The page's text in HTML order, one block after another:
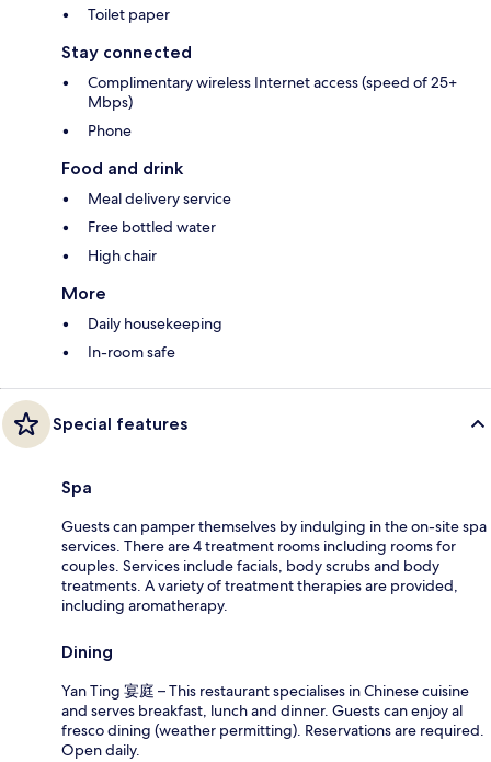
Toilet paper
Stay connected
Complimentary wireless Internet access (speed of 25+
Mbps)
Phone
Food and drink
Meal delivery service
Free bottled water
High chair
More
Daily housekeeping
In-room safe
Special features
Spa
Guests can pamper themselves by indulging in the on-site spa
services. There are 4 treatment rooms including rooms for
couples. Services include facials, body scrubs and body
treatments. A variety of treatment therapies are provided,
including aromatherapy.
Dining
Yan Ting 宴庭 – This restaurant specialises in Chinese cuisine
and serves breakfast, lunch and dinner. Guests can enjoy al
fresco dining (weather permitting). Reservations are required.
Open daily.